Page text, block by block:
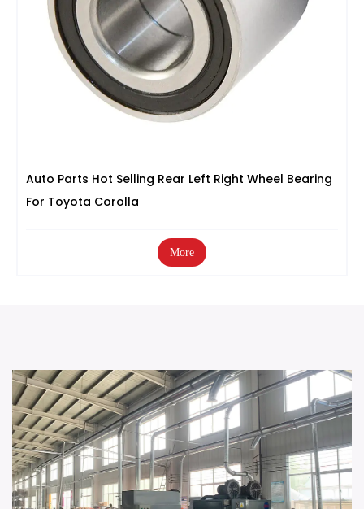
Auto Parts Hot Selling Rear Left Right Wheel Bearing
For Toyota Corolla
More